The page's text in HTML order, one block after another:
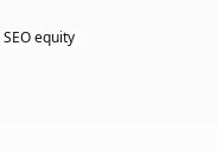
equity